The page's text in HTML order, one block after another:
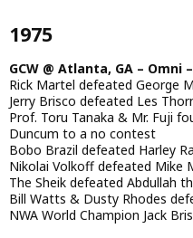
1975
GCW @ Atlanta, GA – Omni
Rick Martel defeated George
Jerry Brisco defeated Les
Prof. Toru Tanaka & Mr. Fuji
Duncum to a no contest
Bobo Brazil defeated Harley
Nikolai Volkoff defeated Mike
The Sheik defeated Abdullah
Bill Watts & Dusty Rhodes
NWA World Champion Jack